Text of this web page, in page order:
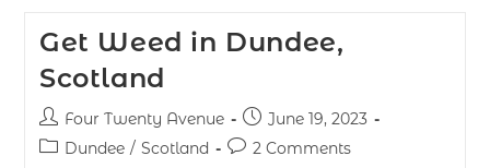
Get Weed in Dundee,
Scotland
Four Twenty Avenue
June 19, 2023
Dundee / Scotland 2 Comments